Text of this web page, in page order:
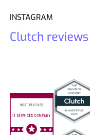
INSTAGRAM
Clutch reviews